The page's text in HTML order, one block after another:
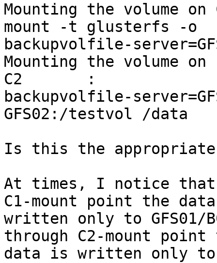
Mounting the
mount -t glusterfs -o
backupvolfile-
Mounting the volume on
C2       :
backupvolfile-
GFS02:/testvol /data
Is this the
At times, I notice that
C1-mount point the
written only to
through C2-mount point
data is written only to